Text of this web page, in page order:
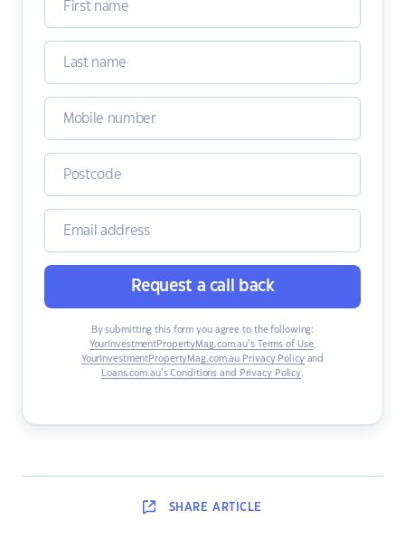
Request a call back
By submitting this form you agree to the following:
YourInvestmentPropertyMag.com.au’s Terms of Use,
YourInvestmentPropertyMag.com.au Privacy Policyand
Loans.com.au’s Conditions and Privacy Policy.
SHARE ARTICLE